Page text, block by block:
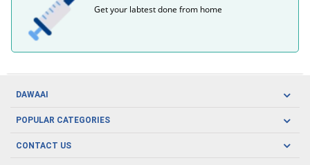
Get your labtest done from home
DAWAAI
Careers
Covid19
POPULAR CATEGORIES
Oral Care
CONTACT US